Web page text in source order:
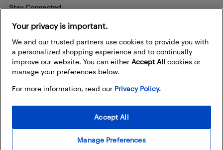
Stay Connected
Facebook
Instagram
Pinterest
Your privacy is important.
We and our trusted partners use cookies to provide you with
a personalized shopping experience and to continually
improve our website. You can either Accept All cookies or
manage your preferences below.
For more information, read our Privacy Policy.
Manage Preferences
Accept All